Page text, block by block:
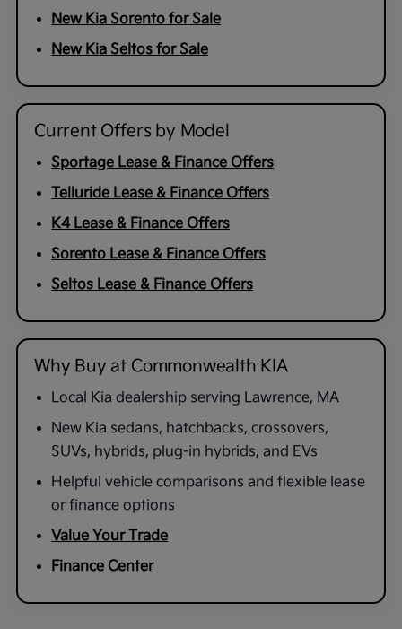
New Kia Sorento for Sale
New Kia Seltos for Sale
Current Offers by Model
Sportage Lease & Finance Offers
Telluride Lease & Finance Offers
K4 Lease & Finance Offers
Sorento Lease & Finance Offers
Seltos Lease & Finance Offers
Why Buy at Commonwealth KIA
Local Kia dealership serving Lawrence, MA
New Kia sedans, hatchbacks, crossovers,
SUVs, hybrids, plug-in hybrids, and EVs
Helpful vehicle comparisons and flexible lease
or finance options
Value Your Trade
Finance Center